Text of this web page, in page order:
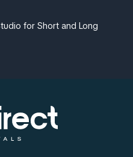
for Short and Long